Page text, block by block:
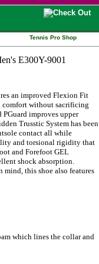
Tennis Pro Shop
an improved Flexion Fit
without sacrificing
improves upper
Trusstic System has been
contact all while
and torsional rigidity that
and Forefoot GEL
shock absorption.
this shoe also features
which lines the collar and